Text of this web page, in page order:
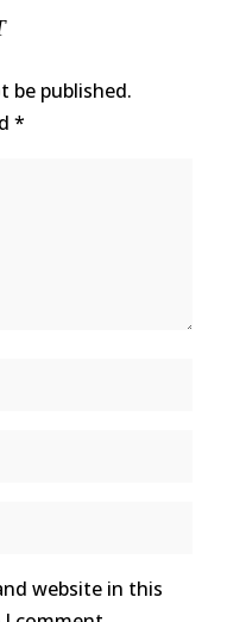
be published.
*
website in this